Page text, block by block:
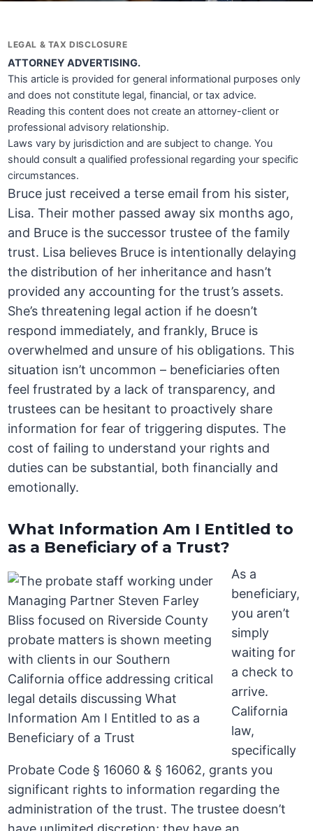
LEGAL & TAX DISCLOSURE
ATTORNEY ADVERTISING.
This article is provided for general informational purposes only
and does not constitute legal, financial, or tax advice.
Reading this content does not create an attorney-client or
professional advisory relationship.
Laws vary by jurisdiction and are subject to change. You
should consult a qualified professional regarding your specific
circumstances.
Bruce just received a terse email from his sister,
Lisa. Their mother passed away six months ago,
and Bruce is the successor trustee of the family
trust. Lisa believes Bruce is intentionally delaying
the distribution of her inheritance and hasn’t
provided any accounting for the trust’s assets.
She’s threatening legal action if he doesn’t
respond immediately, and frankly, Bruce is
overwhelmed and unsure of his obligations. This
situation isn’t uncommon – beneficiaries often
feel frustrated by a lack of transparency, and
trustees can be hesitant to proactively share
information for fear of triggering disputes. The
cost of failing to understand your rights and
duties can be substantial, both financially and
emotionally.
What Information Am I Entitled to
as a Beneficiary of a Trust?
As a
beneficiary,
you aren’t
simply
waiting for
a check to
arrive.
California
law,
specifically
Probate Code § 16060 & § 16062, grants you
significant rights to information regarding the
administration of the trust. The trustee doesn’t